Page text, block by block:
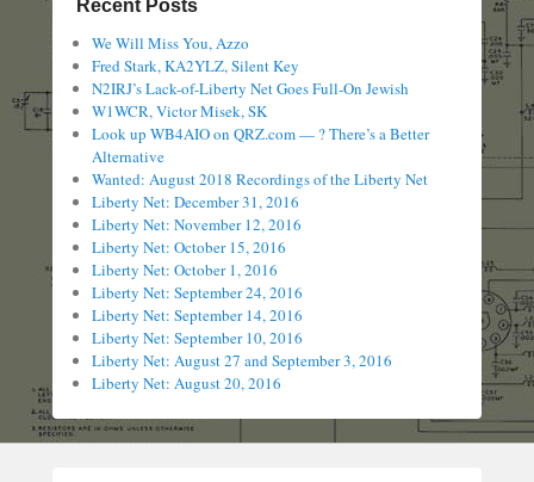
Recent Posts
We Will Miss You, Azzo
Fred Stark, KA2YLZ, Silent Key
N2IRJ’s Lack-of-Liberty Net Goes Full-On Jewish
W1WCR, Victor Misek, SK
Look up WB4AIO on QRZ.com — ? There’s a Better
Alternative
Wanted: August 2018 Recordings of the Liberty Net
Liberty Net: December 31, 2016
Liberty Net: November 12, 2016
Liberty Net: October 15, 2016
Liberty Net: October 1, 2016
Liberty Net: September 24, 2016
Liberty Net: September 14, 2016
Liberty Net: September 10, 2016
Liberty Net: August 27 and September 3, 2016
Liberty Net: August 20, 2016